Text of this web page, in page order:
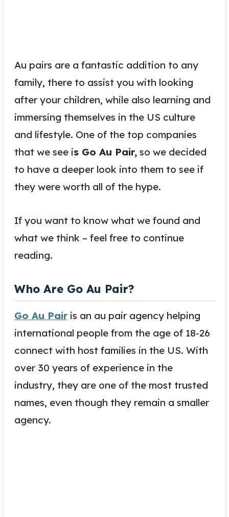
Au pairs are a fantastic addition to any
family, there to assist you with looking
after your children, while also learning and
immersing themselves in the US culture
and lifestyle. One of the top companies
that we see is Go Au Pair, so we decided
to have a deeper look into them to see if
they were worth all of the hype.
If you want to know what we found and
what we think – feel free to continue
reading.
Who Are Go Au Pair?
Go Au Pair is an au pair agency helping
international people from the age of 18-26
connect with host families in the US. With
over 30 years of experience in the
industry, they are one of the most trusted
names, even though they remain a smaller
agency.